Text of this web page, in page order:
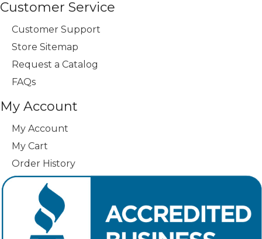
Customer Service
Customer Support
Store Sitemap
Request a Catalog
FAQs
My Account
My Account
My Cart
Order History